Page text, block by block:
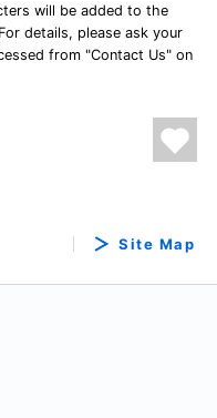
will be added to the
details, please ask your
from "Contact Us" on
Site Map